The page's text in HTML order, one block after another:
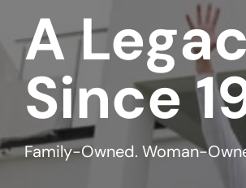
A
Since
Family-Owned. Woman-